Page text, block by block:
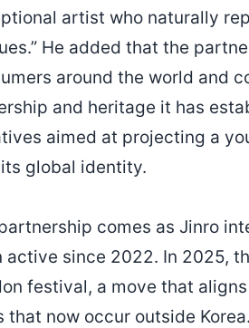
artist who naturally
He added that the
around the world and
and heritage it has
aimed at projecting a
global identity.
comes as Jinro
active since 2022. In 2025,
festival, a move that
that now occur outside